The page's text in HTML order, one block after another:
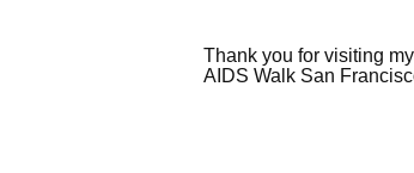
Thank you for visiting
AIDS Walk San